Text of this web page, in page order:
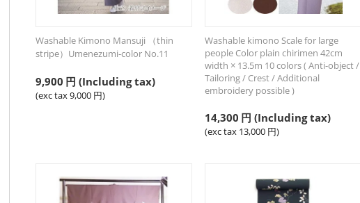
Washable Kimono Mansuji （thin
stripe）Umenezumi-color No.11
9,900 円 (Including tax)
(exc tax9,000 円)
Washable kimono Scale for large
people Color plain chirimen 42cm
width × 13.5m 10 colors ( Anti-object /
Tailoring / Crest / Additional
embroidery possible )
14,300 円 (Including tax)
(exc tax 13,000 円)